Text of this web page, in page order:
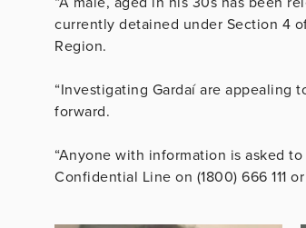
currently detained under Section 4
Region.
“Investigating Gardaí are appealing
forward.
“Anyone with information is asked
Confidential Line on (1800) 666 111